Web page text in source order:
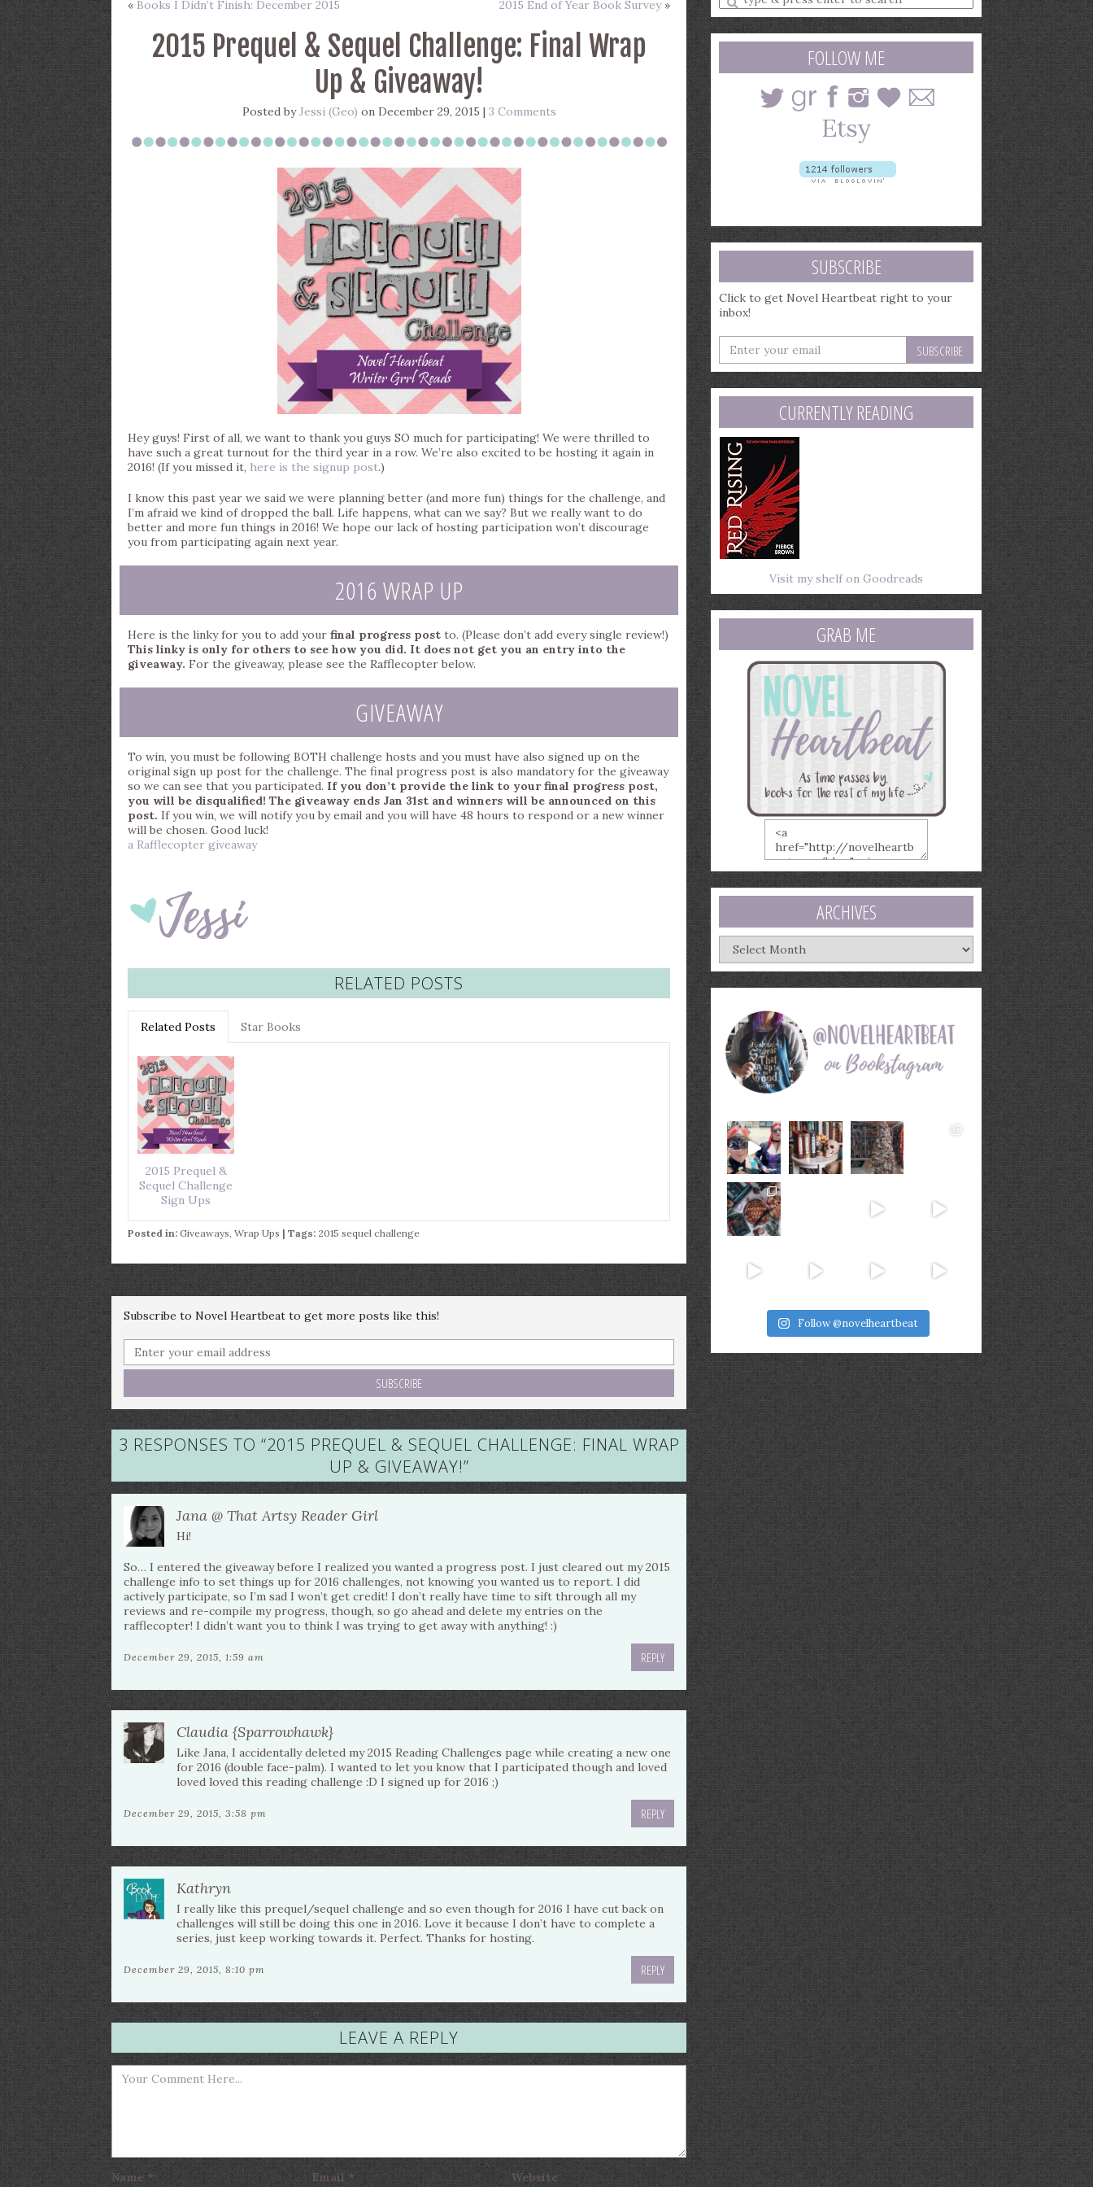
« Books I Didn’t Finish: December 2015 2015 End of Year Book Survey»
2015 Prequel & Sequel Challenge: Final Wrap
Up & Giveaway!
Posted byJessi (Geo) on December 29, 2015 | 3 Comments
Hey guys! First of all, we want to thank you guys SO much for participating! We were thrilled to
have such a great turnout for the third year in a row. We’re also excited to be hosting it again in
2016! (If you missed it, here is the signup post.)
I know this past year we said we were planning better (and more fun) things for the challenge, and
I’m afraid we kind of dropped the ball. Life happens, what can we say? But we really want to do
better and more fun things in 2016! We hope our lack of hosting participation won’t discourage
you from participating again next year.
2016 WRAP UP
Here is the linky for you to add your final progress post to. (Please don’t add every single review!)
This linky is only for others to see how you did. It does not get you an entry into the
giveaway. For the giveaway, please see the Rafflecopter below.
GIVEAWAY
To win, you must be following BOTH challenge hosts and you must have also signed up on the
original sign up post for the challenge. The final progress post is also mandatory for the giveaway
so we can see that you participated. If you don’t provide the link to your final progress post,
you will be disqualified! The giveaway ends Jan 31st and winners will be announced on this
post. If you win, we will notify you by email and you will have 48 hours to respond or a new winner
will be chosen. Good luck!
a Rafflecopter giveaway
RELATED POSTS
Related Posts Star Books
2015 Prequel &
Sequel Challenge
Sign Ups
Posted in: Giveaways Wrap Ups | Tags: 2015 sequel challenge
Subscribe to Novel Heartbeat to get more posts like this!
3 RESPONSES TO “2015 PREQUEL & SEQUEL CHALLENGE: FINAL WRAP
UP & GIVEAWAY!”
Jana @ That Artsy Reader Girl
Hi!
So… I entered the giveaway before I realized you wanted a progress post. I just cleared out my 2015
challenge info to set things up for 2016 challenges, not knowing you wanted us to report. I did
actively participate, so I’m sad I won’t get credit! I don’t really have time to sift through all my
reviews and re-compile my progress, though, so go ahead and delete my entries on the
rafflecopter! I didn’t want you to think I was trying to get away with anything! :)
December 29, 2015, 1:59 am REPLY
Claudia {Sparrowhawk}
Like Jana, I accidentally deleted my 2015 Reading Challenges page while creating a new one
for 2016 (double face-palm). I wanted to let you know that I participated though and loved
loved loved this reading challenge :D I signed up for 2016 ;)
December 29, 2015, 3:58 pm REPLY
Kathryn
I really like this prequel/sequel challenge and so even though for 2016 I have cut back on
challenges will still be doing this one in 2016. Love it because I don’t have to complete a
series, just keep working towards it. Perfect. Thanks for hosting.
December 29, 2015, 8:10 pm REPLY
LEAVE A REPLY
Name* Email* Website
a
search
query
FOLLOW ME
SUBSCRIBE
Click to get Novel Heartbeat right to your
inbox!
Enter
your
email
address
CURRENTLY READING
Visit my shelf on Goodreads
GRAB ME
ARCHIVES
Archives
Follow @novelheartbeat